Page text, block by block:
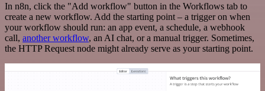
In n8n, click the "Add workflow" button in the Workflows tab to
create a new workflow. Add the starting point – a trigger on when
your workflow should run: an app event, a schedule, a webhook
call, another workflow, an AI chat, or a manual trigger. Sometimes,
the HTTP Request node might already serve as your starting point.